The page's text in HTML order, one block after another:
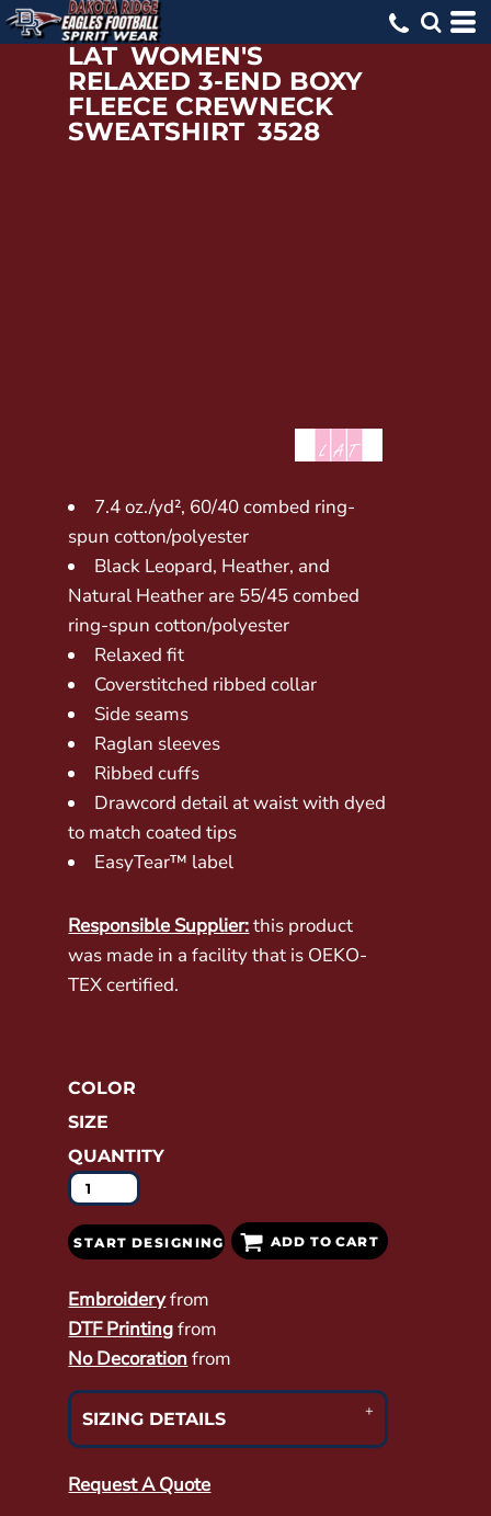
LAT WOMEN'S
RELAXED 3-END BOXY
FLEECE CREWNECK
SWEATSHIRT 3528
7.4 oz./yd², 60/40 combed ring-
spun cotton/polyester
Black Leopard, Heather, and
Natural Heather are 55/45 combed
ring-spun cotton/polyester
Relaxed fit
Coverstitched ribbed collar
Side seams
Raglan sleeves
Ribbed cuffs
Drawcord detail at waist with dyed
to match coated tips
EasyTear™ label
Responsible Supplier:this product
was made in a facility that is OEKO-
TEX certified.
COLOR
SIZE
QUANTITY
START DESIGNING ADD TO CART
Embroideryfrom
DTF Printingfrom
No Decorationfrom
SIZING DETAILS
Request A Quote